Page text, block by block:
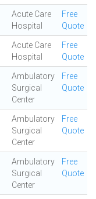
Acute Care
Hospital
Free
Quote
Acute Care
Hospital
Free
Quote
Ambulatory
Surgical
Center
Free
Quote
Ambulatory
Surgical
Center
Free
Quote
Ambulatory
Surgical
Center
Free
Quote